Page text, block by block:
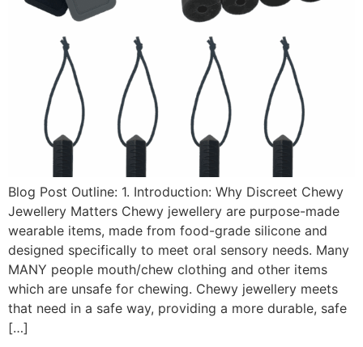
Blog Post Outline: 1. Introduction: Why Discreet Chewy
Jewellery Matters Chewy jewellery are purpose-made
wearable items, made from food-grade silicone and
designed specifically to meet oral sensory needs. Many
MANY people mouth/chew clothing and other items
which are unsafe for chewing. Chewy jewellery meets
that need in a safe way, providing a more durable, safe
[…]